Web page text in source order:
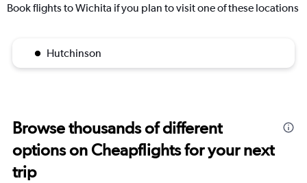
Book flights to Wichita if you plan to visit one of these locations
Hutchinson
Browse thousands of different
options on Cheapflights for your next
trip